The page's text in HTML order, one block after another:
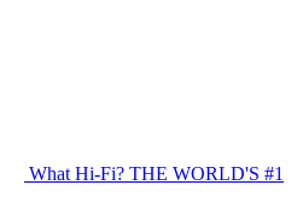
What Hi-Fi? THE WORLD'S #1